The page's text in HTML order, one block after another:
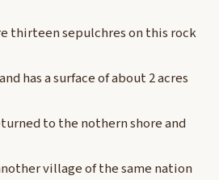
thirteen sepulchres on this rock
has a surface of about 2 acres
to the nothern shore and
village of the same nation